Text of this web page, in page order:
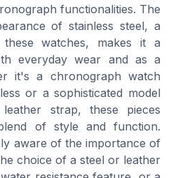
functionalities. The
of stainless steel, a
watches, makes it a
everyday wear and as a
it's a chronograph watch
or a sophisticated model
strap, these pieces
of style and function.
aware of the importance of
choice of a steel or leather